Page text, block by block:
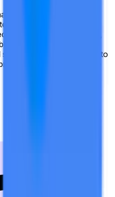
due to a system
disruption that
1-minute candle data,
by the primary
trades will be used to
was reached during the